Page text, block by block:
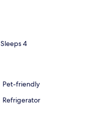
Sleeps 4
Pet-friendly
Refrigerator